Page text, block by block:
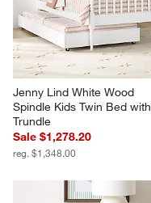
Jenny Lind White Wood
Spindle Kids Twin Bed with
Trundle
Sale $1,278.20
reg. $1,348.00